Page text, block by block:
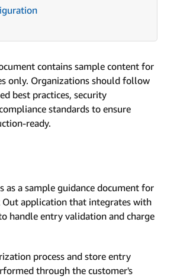
contains sample content for
only. Organizations should follow
best practices, security
standards to ensure
ready.
as a sample guidance document for
Out application that integrates with
handle entry validation and charge
process and store entry
through the customer's